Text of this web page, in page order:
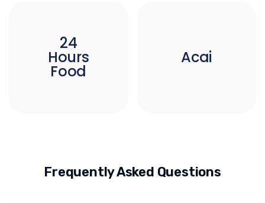
24
Hours
Food
Acai
Frequently Asked Questions